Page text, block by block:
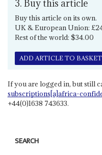
3. Buy this article
Buy this article on its own.
UK & European Union:
Rest of the world: $34.00
ADD ARTICLE TO BASKET
If you are logged in, but still
subscriptions[a]africa-
+44(0)1638 743633.
SEARCH